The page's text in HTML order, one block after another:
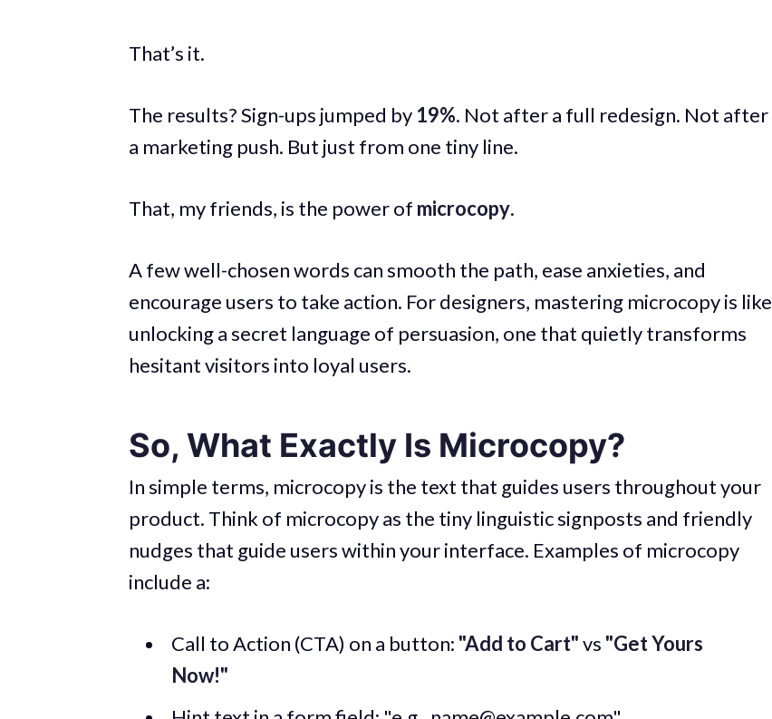
That’s it.
The results? Sign-ups jumped by 19%. Not after a full redesign. Not after
a marketing push. But just from one tiny line.
That, my friends, is the power of microcopy.
A few well-chosen words can smooth the path, ease anxieties, and
encourage users to take action. For designers, mastering microcopy is like
unlocking a secret language of persuasion, one that quietly transforms
hesitant visitors into loyal users.
So, What Exactly Is Microcopy?
In simple terms, microcopy is the text that guides users throughout your
product. Think of microcopy as the tiny linguistic signposts and friendly
nudges that guide users within your interface. Examples of microcopy
include a:
Call to Action (CTA) on a button: "Add to Cart"vs "Get Yours
Now!"